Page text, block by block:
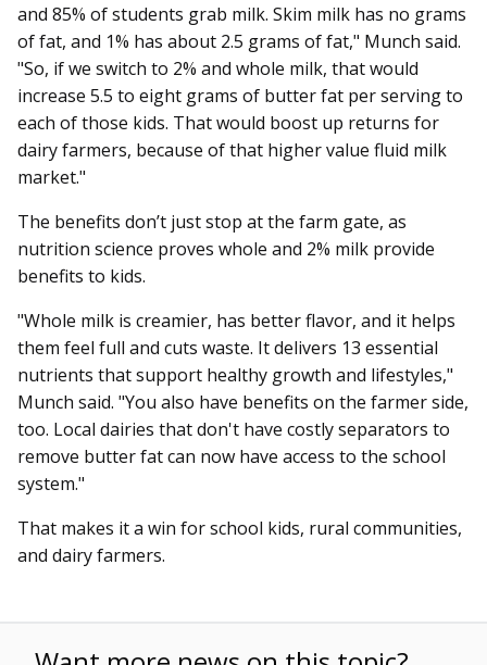
and 85% of students grab milk. Skim milk has no grams
of fat, and 1% has about 2.5 grams of fat," Munch said.
"So, if we switch to 2% and whole milk, that would
increase 5.5 to eight grams of butter fat per serving to
each of those kids. That would boost up returns for
dairy farmers, because of that higher value fluid milk
market."
The benefits don’t just stop at the farm gate, as
nutrition science proves whole and 2% milk provide
benefits to kids.
"Whole milk is creamier, has better flavor, and it helps
them feel full and cuts waste. It delivers 13 essential
nutrients that support healthy growth and lifestyles,"
Munch said. "You also have benefits on the farmer side,
too. Local dairies that don't have costly separators to
remove butter fat can now have access to the school
system."
That makes it a win for school kids, rural communities,
and dairy farmers.